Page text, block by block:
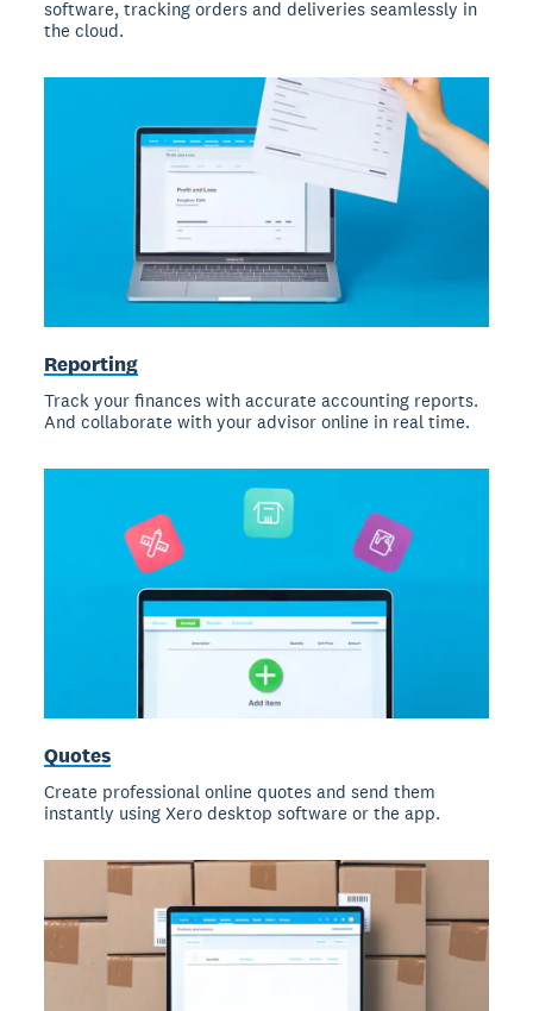
software, tracking orders and deliveries seamlessly in
the cloud.
Reporting
Track your finances with accurate accounting reports.
And collaborate with your advisor online in real time.
Quotes
Create professional online quotes and send them
instantly using Xero desktop software or the app.